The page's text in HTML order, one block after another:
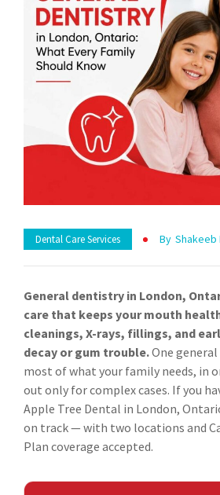
Dental Care Services By Shakeeb
General dentistry in London,
care that keeps your mouth
cleanings, X-rays, fillings, and
decay or gum trouble.One
most of what your family needs, in
out only for complex cases. If you
Apple Tree Dental in London,
on track — with two locations and
Plan coverage accepted.